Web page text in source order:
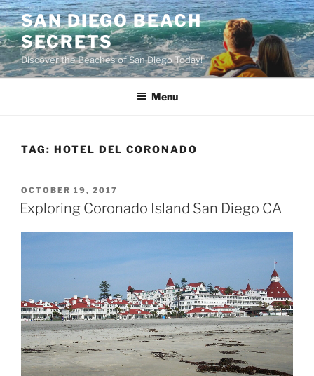
Skip
to
content
SAN DIEGO BEACH
SECRETS
Discover the Beaches of San Diego Today!
Menu
TAG: HOTEL DEL CORONADO
POSTED
ON
OCTOBER 19, 2017
Exploring Coronado Island San Diego CA